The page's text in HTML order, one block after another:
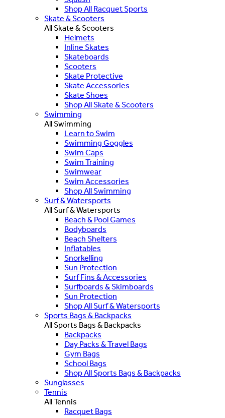
Shop All Racquet Sports
Skate & Scooters
All Skate & Scooters
Helmets
Inline Skates
Skateboards
Scooters
Skate Protective
Skate Accessories
Skate Shoes
Shop All Skate & Scooters
Swimming
All Swimming
Learn to Swim
Swimming Goggles
Swim Caps
Swim Training
Swimwear
Swim Accessories
Shop All Swimming
Surf & Watersports
All Surf & Watersports
Beach & Pool Games
Bodyboards
Beach Shelters
Inflatables
Snorkelling
Sun Protection
Surf Fins & Accessories
Surfboards & Skimboards
Sun Protection
Shop All Surf & Watersports
Sports Bags & Backpacks
All Sports Bags & Backpacks
Backpacks
Day Packs & Travel Bags
Gym Bags
School Bags
Shop All Sports Bags & Backpacks
Sunglasses
Tennis
All Tennis
Racquet Bags